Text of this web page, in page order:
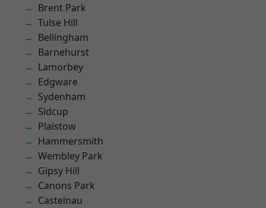
Brent Park
Tulse Hill
Bellingham
Barnehurst
Lamorbey
Edgware
Sydenham
Sidcup
Plaistow
Hammersmith
Wembley Park
Gipsy Hill
Canons Park
Castelnau